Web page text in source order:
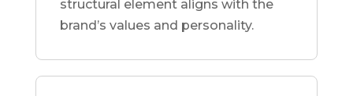
structural element aligns with the
brand’s values and personality.